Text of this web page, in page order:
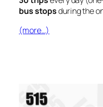
bus stopsduring the
(more…)